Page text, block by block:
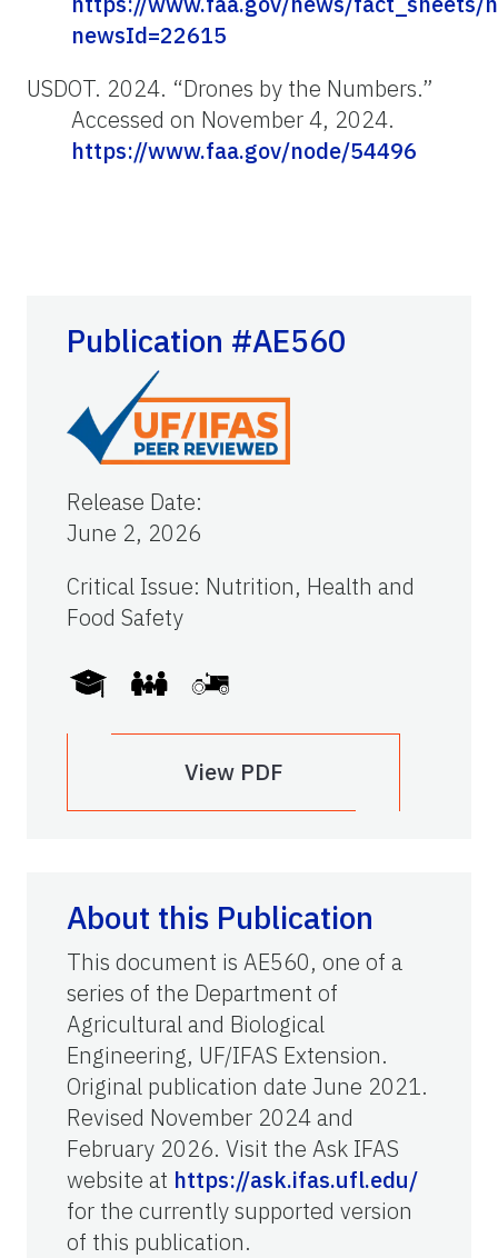
newsId=22615
USDOT. 2024. “Drones by the Numbers.”
Accessed on November 4, 2024.
https://www.faa.gov/node/54496
Publication #AE560
Release Date:
June 2, 2026
Critical Issue: Nutrition, Health and
Food Safety
View PDF
About this Publication
This document is AE560, one of a
series of the Department of
Agricultural and Biological
Engineering, UF/IFAS Extension.
Original publication date June 2021.
Revised November 2024 and
February 2026. Visit the Ask IFAS
website at https://ask.ifas.ufl.edu/
for the currently supported version
of this publication.